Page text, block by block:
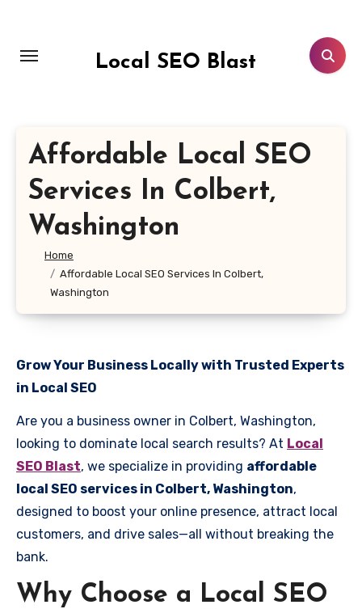
content
Local SEO Blast
Affordable Local SEO
Services In Colbert,
Washington
Home
Affordable Local SEO Services In Colbert,
Washington
Grow Your Business Locally with Trusted Experts
in Local SEO
Are you a business owner in Colbert, Washington,
looking to dominate local search results? At Local
SEO Blast, we specialize in providing affordable
local SEO services in Colbert, Washington,
designed to boost your online presence, attract local
customers, and drive sales—all without breaking the
bank.
Why Choose a Local SEO